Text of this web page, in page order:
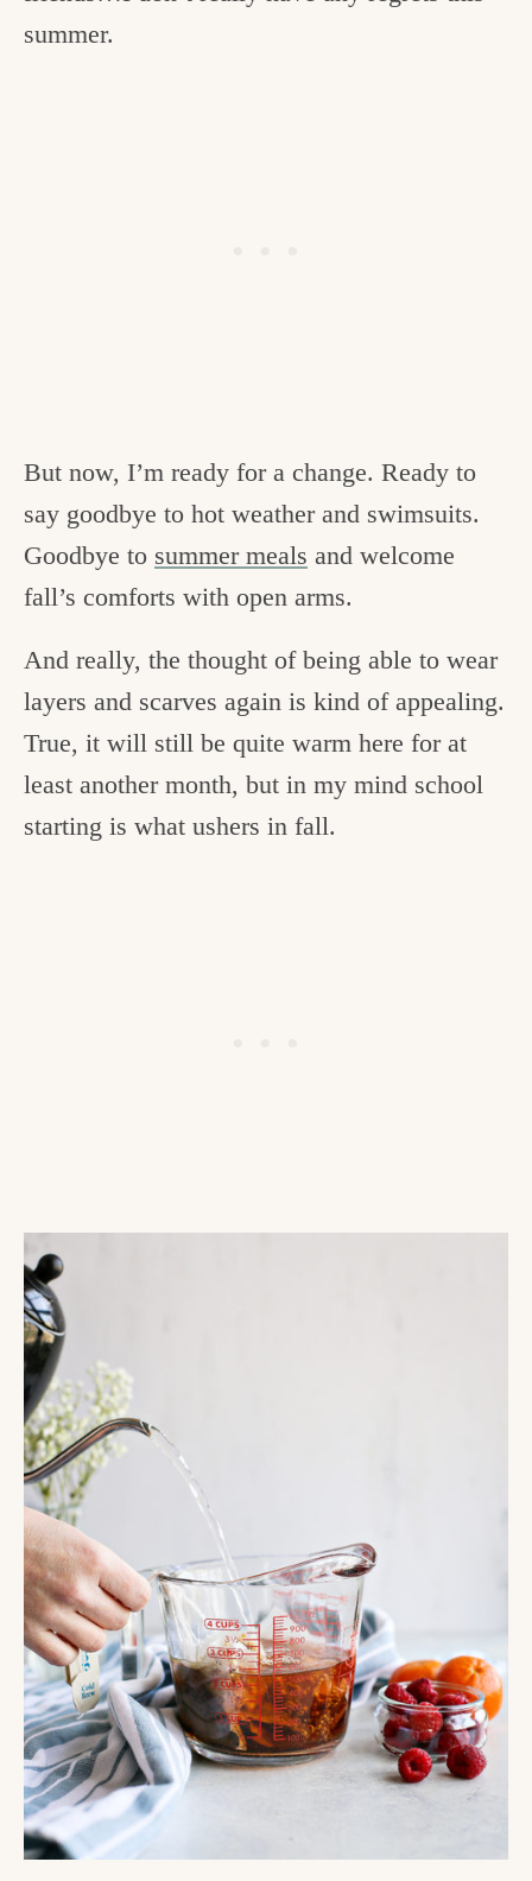
summer.
But now, I’m ready for a change. Ready to
say goodbye to hot weather and swimsuits.
Goodbye to summer meals and welcome
fall’s comforts with open arms.
And really, the thought of being able to wear
layers and scarves again is kind of appealing.
True, it will still be quite warm here for at
least another month, but in my mind school
starting is what ushers in fall.